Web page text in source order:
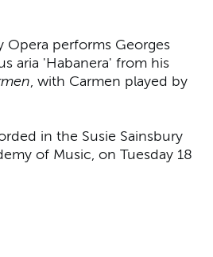
Opera performs Georges
aria 'Habanera' from his
, with Carmen played by
in the Susie Sainsbury
of Music, on Tuesday 18